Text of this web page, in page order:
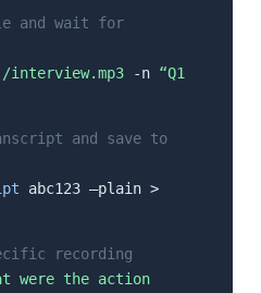
and wait for
interview.mp3 -n “Q1
and save to
abc123 –plain >
recording
were the action